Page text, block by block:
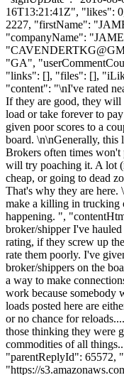
16T13:21:41Z", "likes":
2227, "firstName":
"companyName":
"
"GA",
"links": [], "files": [],
"content": "\nI've rated
If they are good, they will
load or take forever to
given poor scores to a
board. \n\nGenerally, this
Brokers often times won't
will try poaching it. A lot
cheap, or going to dead
That's why they are
make a killing in trucking
happening. ",
broker/shipper I've
rating, if they screw up
rate them poorly. I've
broker/shippers on the
a way to make
work because
loads posted here are
or no chance for
those thinking they were
commodities of all
"parentReplyId": 65572,
"https://